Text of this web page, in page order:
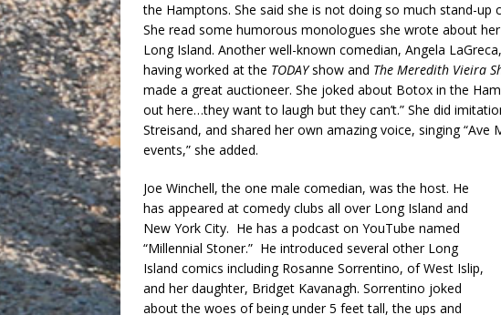
the Hamptons. She said she is not doing so much stand-
She read some humorous monologues she wrote about
Long Island. Another well-known comedian, Angela
having worked at the TODAYshow and The Meredith Vieira
made a great auctioneer. She joked about Botox in the
out here…they want to laugh but they can’t.” She did
Streisand, and shared her own amazing voice, singing
events,” she added.
Joe Winchell, the one male comedian, was the host. He
has appeared at comedy clubs all over Long Island and
New York City. He has a podcast on YouTube named
“Millennial Stoner.” He introduced several other Long
Island comics including Rosanne Sorrentino, of West Islip,
and her daughter, Bridget Kavanagh. Sorrentino joked
about the woes of being under 5 feet tall, the ups and